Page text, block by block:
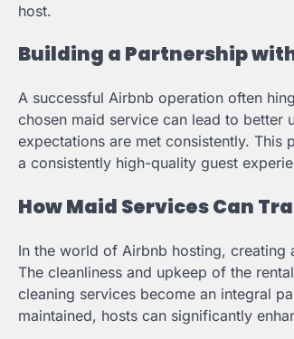
host.
Building a Partnership
A successful Airbnb operation often
chosen maid service can lead to better
expectations are met consistently. This
a consistently high-quality guest
How Maid Services Can
In the world of Airbnb hosting, creating
The cleanliness and upkeep of the
cleaning services become an integral
maintained, hosts can significantly